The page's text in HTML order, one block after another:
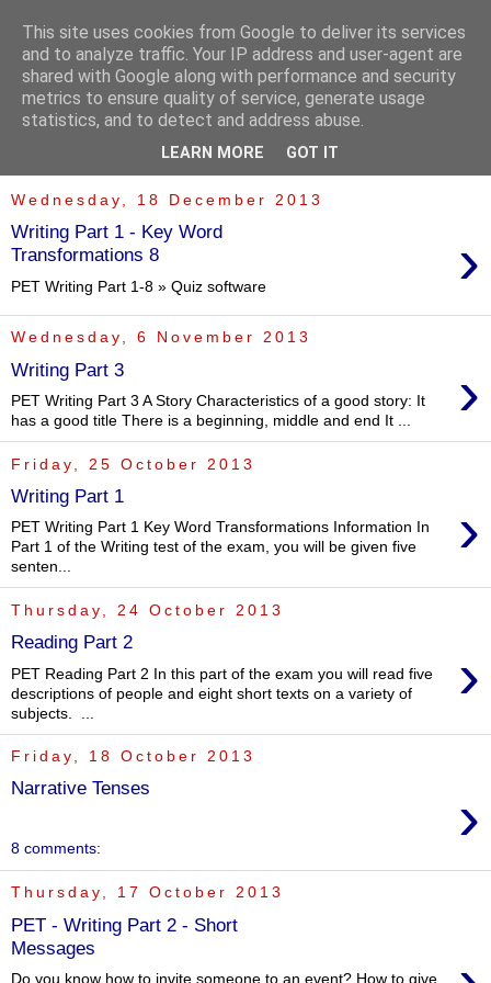
Wednesday, 18 December 2013
Writing Part 1 - Key Word
Transformations 8
›
PET Writing Part 1-8 » Quiz software
Wednesday, 6 November 2013
Writing Part 3 ›
PET Writing Part 3 A Story Characteristics of a good story: It
has a good title There is a beginning, middle and end It ...
Friday, 25 October 2013
Writing Part 1 ›
PET Writing Part 1 Key Word Transformations Information In
Part 1 of the Writing test of the exam, you will be given five
senten...
Thursday, 24 October 2013
Reading Part 2 ›
PET Reading Part 2 In this part of the exam you will read five
descriptions of people and eight short texts on a variety of
subjects. ...
Friday, 18 October 2013
Narrative Tenses ›
8 comments:
Thursday, 17 October 2013
PET - Writing Part 2 - Short
Messages
Do you know how to invite someone to an event? How to give
This site uses cookies from Google to deliver its services
and to analyze traffic. Your IP address and user-agent are
shared with Google along with performance and security
metrics to ensure quality of service, generate usage
statistics, and to detect and address abuse.
LEARN MORE GOT IT